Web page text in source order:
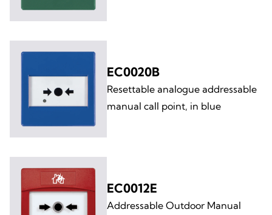
EC0020B
Resettable analogue addressable
manual call point, in blue
EC0012E
Addressable Outdoor Manual